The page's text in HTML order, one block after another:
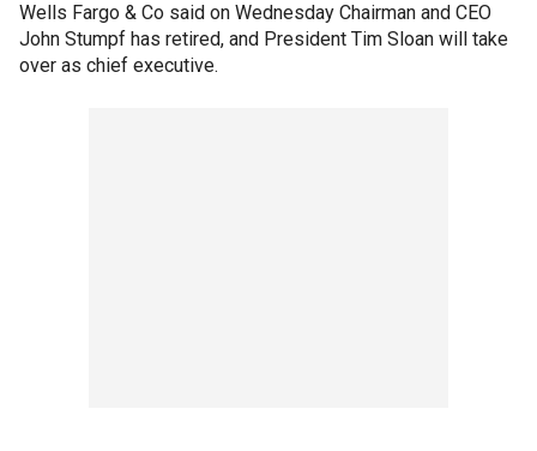
Wells Fargo & Co said on Wednesday Chairman and CEO
John Stumpf has retired, and President Tim Sloan will take
over as chief executive.